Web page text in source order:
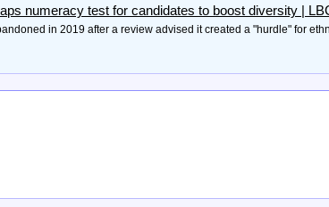
numeracy test for candidates to boost diversity |
in 2019 after a review advised it created a "hurdle" for